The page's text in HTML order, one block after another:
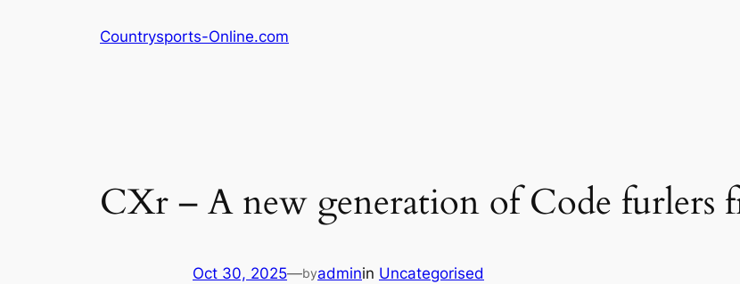
Countrysports-Online.com
CXr – A new generation of Code furlers
Oct 30, 2025—byadminin Uncategorised